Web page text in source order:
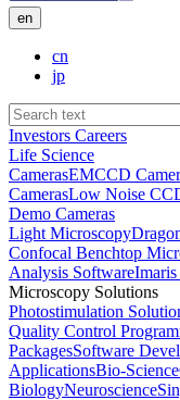
en
cn
jp
Investors Careers
Life Science
CamerasEMCCD
CamerasLow Noise
Demo Cameras
Light Microscopy
Confocal Benchtop
Analysis SoftwareImaris
Microscopy Solutions
Photostimulation
Quality Control
PackagesSoftware
ApplicationsBio-Science
BiologyNeuroscience